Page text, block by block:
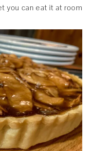
you can eat it at room